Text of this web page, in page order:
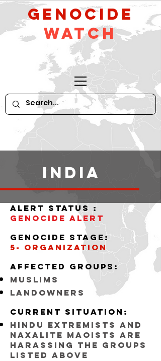
GeNocide
Watch
India
alert status :
Genocide alert
Genocide stage:
5- organization
Affected groups:
muslims
landowners
Current situation:
Hindu Extremists and
Naxalite maoists are
harassing the groups
listed above